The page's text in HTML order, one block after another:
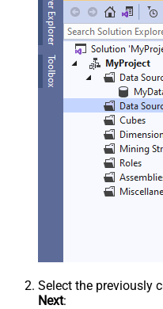
Select the previously
Next: